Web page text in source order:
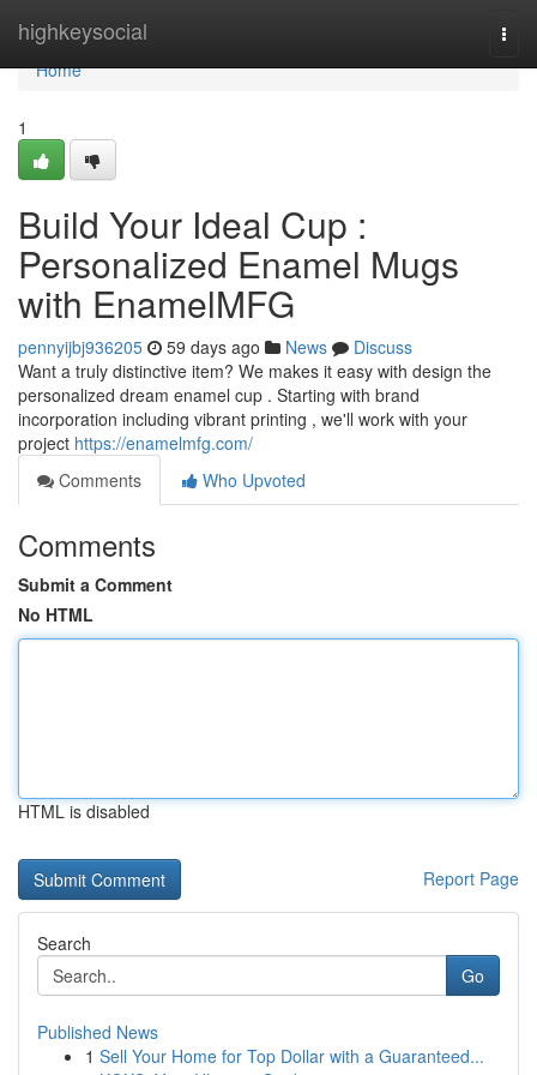
highkeysocial
Home
Home
1
Build Your Ideal Cup :
Personalized Enamel Mugs
with EnamelMFG
pennyijbj936205 59 days ago News
Discuss
Want a truly distinctive item? We makes it easy with design the
personalized dream enamel cup . Starting with brand
incorporation including vibrant printing , we'll work with your
project https://enamelmfg.com/
Comments
Who Upvoted
Comments
Submit a Comment
No HTML
HTML is disabled
Report Page
Search
Go
Published News
1 Sell Your Home for Top Dollar with a Guaranteed...